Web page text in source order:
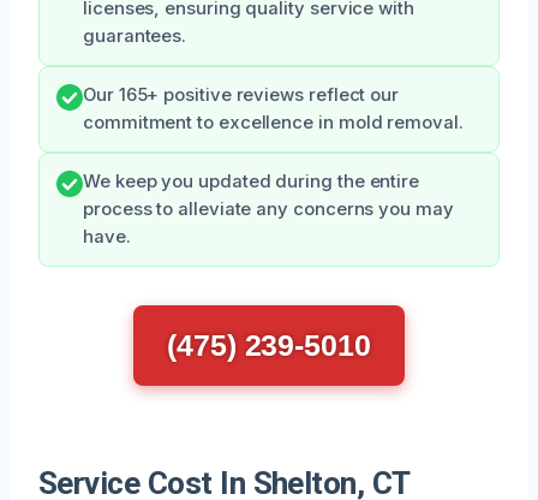
licenses, ensuring quality service with
guarantees.
Our 165+ positive reviews reflect our
commitment to excellence in mold removal.
We keep you updated during the entire
process to alleviate any concerns you may
have.
(475) 239-5010
Service Cost In Shelton, CT